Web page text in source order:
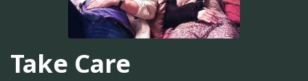
Take Care